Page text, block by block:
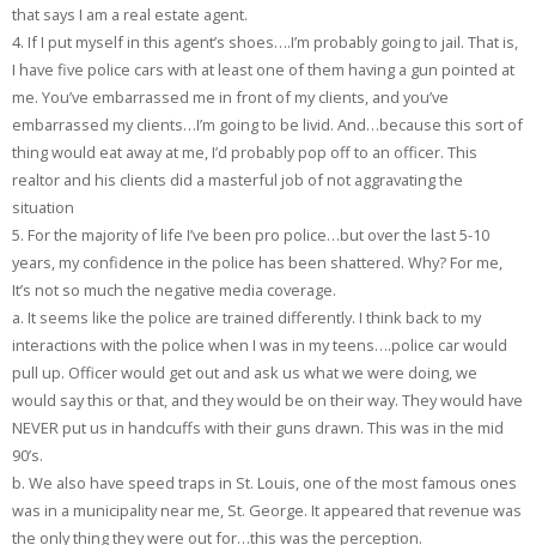
that says I am a real estate agent.
4. If I put myself in this agent’s shoes….I’m probably going to jail. That is,
I have five police cars with at least one of them having a gun pointed at
me. You’ve embarrassed me in front of my clients, and you’ve
embarrassed my clients…I’m going to be livid. And…because this sort of
thing would eat away at me, I’d probably pop off to an officer. This
realtor and his clients did a masterful job of not aggravating the
situation
5. For the majority of life I’ve been pro police…but over the last 5-10
years, my confidence in the police has been shattered. Why? For me,
It’s not so much the negative media coverage.
a. It seems like the police are trained differently. I think back to my
interactions with the police when I was in my teens….police car would
pull up. Officer would get out and ask us what we were doing, we
would say this or that, and they would be on their way. They would have
NEVER put us in handcuffs with their guns drawn. This was in the mid
90’s.
b. We also have speed traps in St. Louis, one of the most famous ones
was in a municipality near me, St. George. It appeared that revenue was
the only thing they were out for…this was the perception.